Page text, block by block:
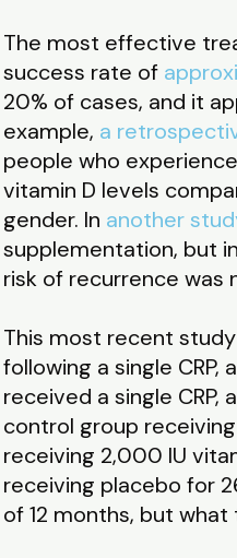
The most effective
success rate of
20% of cases, and it
example, a
people who
vitamin D levels
gender. In another
supplementation, but
risk of recurrence was
This most recent
following a single
received a single
control group
receiving 2,000 IU
receiving placebo for
of 12 months, but